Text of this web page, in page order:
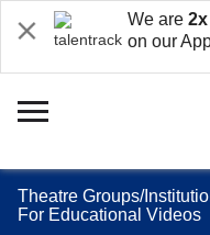
We are
on our
Theatre Groups/
For Educational Videos